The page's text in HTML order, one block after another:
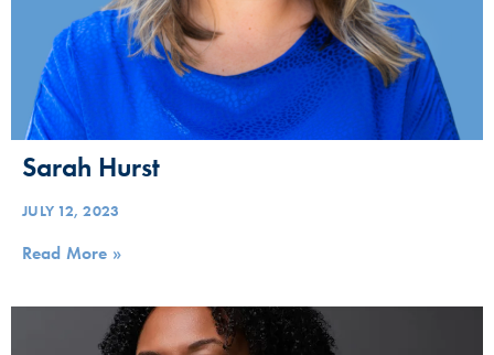
Sarah Hurst
JULY 12, 2023
Read More »